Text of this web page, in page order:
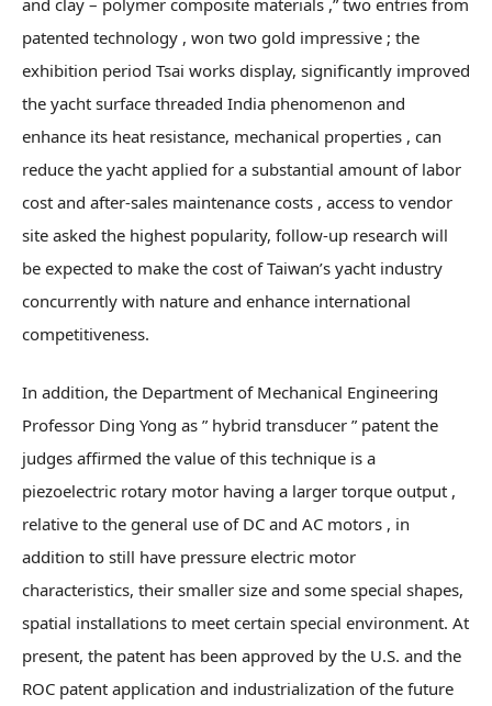
and clay – polymer composite materials ,” two entries from
patented technology , won two gold impressive ; the
exhibition period Tsai works display, significantly improved
the yacht surface threaded India phenomenon and
enhance its heat resistance, mechanical properties , can
reduce the yacht applied for a substantial amount of labor
cost and after-sales maintenance costs , access to vendor
site asked the highest popularity, follow-up research will
be expected to make the cost of Taiwan’s yacht industry
concurrently with nature and enhance international
competitiveness.
In addition, the Department of Mechanical Engineering
Professor Ding Yong as ” hybrid transducer ” patent the
judges affirmed the value of this technique is a
piezoelectric rotary motor having a larger torque output ,
relative to the general use of DC and AC motors , in
addition to still have pressure electric motor
characteristics, their smaller size and some special shapes,
spatial installations to meet certain special environment. At
present, the patent has been approved by the U.S. and the
ROC patent application and industrialization of the future